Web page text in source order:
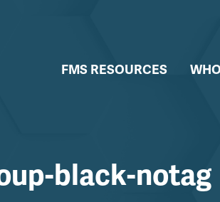
FMS RESOURCES
black-notag